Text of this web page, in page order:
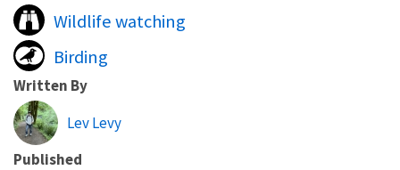
Wildlife watching
Birding
Written By
Lev Levy
Published